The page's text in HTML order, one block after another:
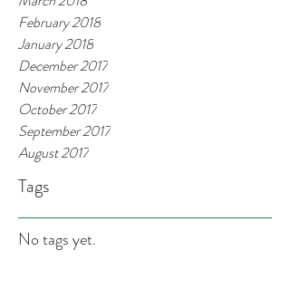
February 2018
January 2018
December 2017
November 2017
October 2017
September 2017
August 2017
Tags
No tags yet.